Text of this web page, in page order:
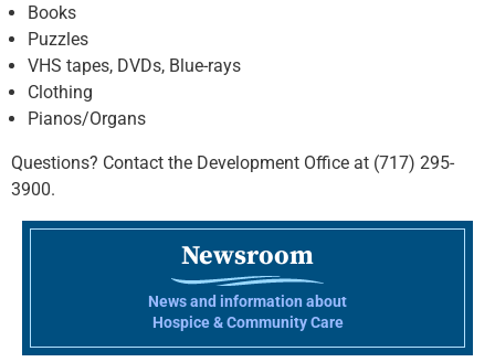
Books
Puzzles
VHS tapes, DVDs, Blue-rays
Clothing
Pianos/Organs
Questions? Contact the Development Office at (717) 295-
3900.
Newsroom
News and information about
Hospice & Community Care